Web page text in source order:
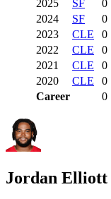
2025
SF 0
2024
SF 0
2023
CLE 0
2022
CLE 0
2021
CLE 0
2020
CLE 0
Career
0
Jordan Elliott